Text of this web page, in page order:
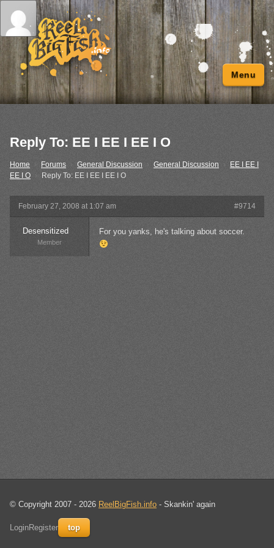
Menu
Reply To: EE I EE I EE I O
Home Forums General Discussion › General Discussion
EE I EE I
EE I O › Reply To: EE I EE I EE I O
February 27, 2008 at 1:07 am #9714
Desensitized
Member
For you yanks, he's talking about soccer.
© Copyright 2007 - 2026 ReelBigFish.info - Skankin' again
LoginRegister top